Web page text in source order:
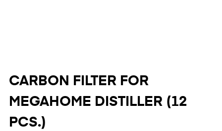
CARBON FILTER FOR
MEGAHOME DISTILLER (12
PCS.)